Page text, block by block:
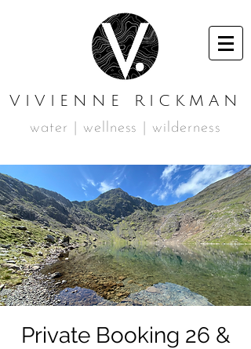
VIVIENNE RICKMAN
water | wellness | wilderness
Private Booking 26 &